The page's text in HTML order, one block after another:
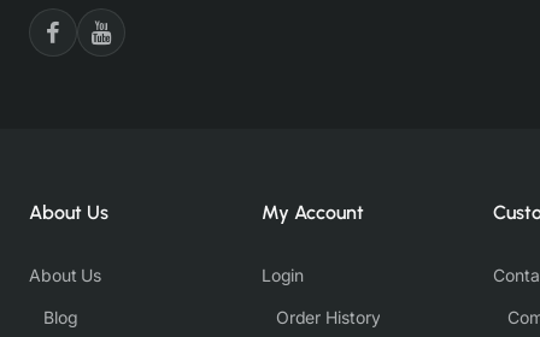
About Us
About Us
Blog
My Account
Login
Order History